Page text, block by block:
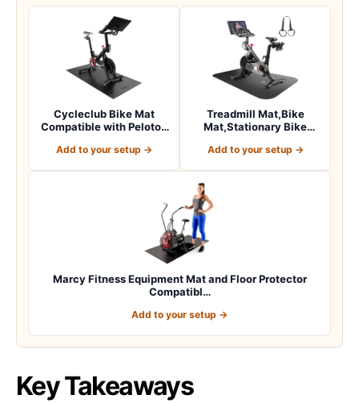
Cycleclub Bike Mat
Compatible with Peloton
Add to your setup →
Treadmill Mat,Bike
Mat,Stationary Bike
Add to your setup →
Marcy Fitness Equipment Mat and Floor Protector
Compatibl…
Add to your setup →
Key Takeaways